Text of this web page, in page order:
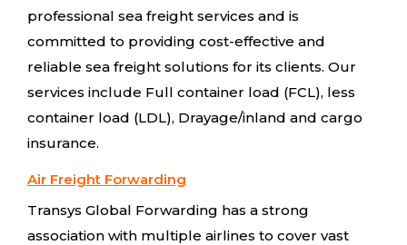
professional sea freight services and is
committed to providing cost-effective and
reliable sea freight solutions for its clients. Our
services include Full container load (FCL), less
container load (LDL), Drayage/inland and cargo
insurance.
Air Freight Forwarding
Transys Global Forwarding has a strong
association with multiple airlines to cover vast